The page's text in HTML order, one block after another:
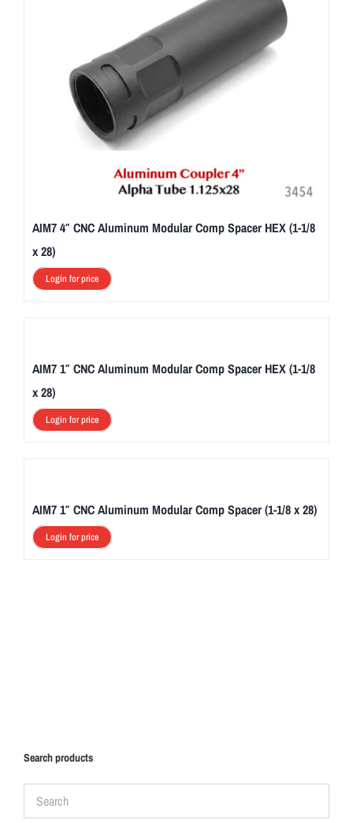
AIM7 4″ CNC Aluminum Modular Comp Spacer HEX (1-1/8
x 28)
Login for price
AIM7 1″ CNC Aluminum Modular Comp Spacer HEX (1-1/8
x 28)
Login for price
AIM7 1″ CNC Aluminum Modular Comp Spacer (1-1/8 x 28)
Login for price
Search products